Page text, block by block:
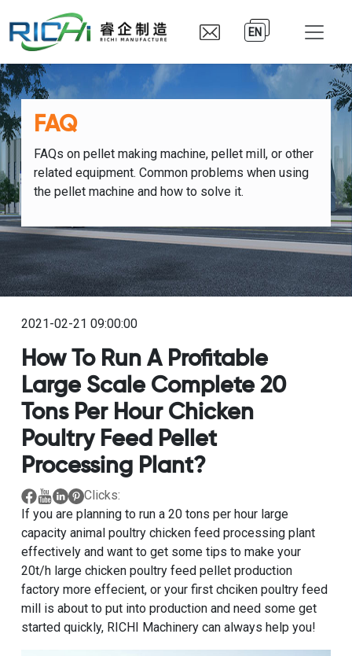
EN
FAQ
FAQs on pellet making machine, pellet mill, or other
related equipment. Common problems when using
the pellet machine and how to solve it.
2021-02-21 09:00:00
How To Run A Profitable
Large Scale Complete 20
Tons Per Hour Chicken
Poultry Feed Pellet
Processing Plant?
Clicks:
If you are planning to run a 20 tons per hour large
capacity animal poultry chicken feed processing plant
effectivelyand want to get some tips to make your
20t/h large chicken poultry feed pellet production
factorymore effecient, or your first chciken poultry feed
mill is about to put into production and need some get
started quickly, RICHI Machinery can always help you!